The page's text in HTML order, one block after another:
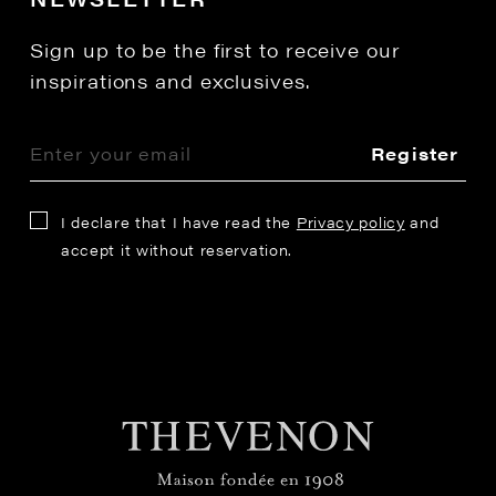
Sign up to be the first to receive our
inspirations and exclusives.
Register
I declare that I have read the Privacy policy and
accept it without reservation.